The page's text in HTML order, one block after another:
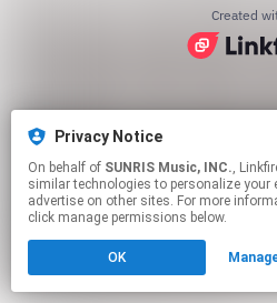
Privacy Notice
On behalf of SUNRIS Music, INC., Linkfire would like to use
similar technologies to personalize your
advertise on other sites. For more
click manage permissions below.
OK
Created